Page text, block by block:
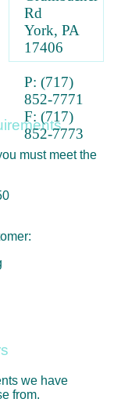
Rd
York, PA
17406
P: (717)
852-7771
F: (717)
852-7773
must meet the
we have
from.